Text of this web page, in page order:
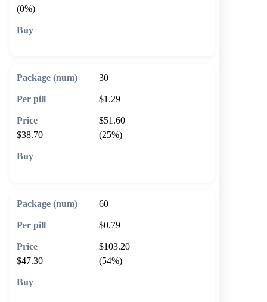
(0%)
30
$1.29
$51.60
$38.70
(25%)
60
$0.79
$103.20
$47.30
(54%)